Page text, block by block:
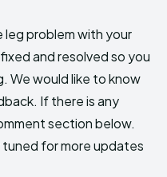
problem with your
and resolved so you
We would like to know
If there is any
section below.
for more updates